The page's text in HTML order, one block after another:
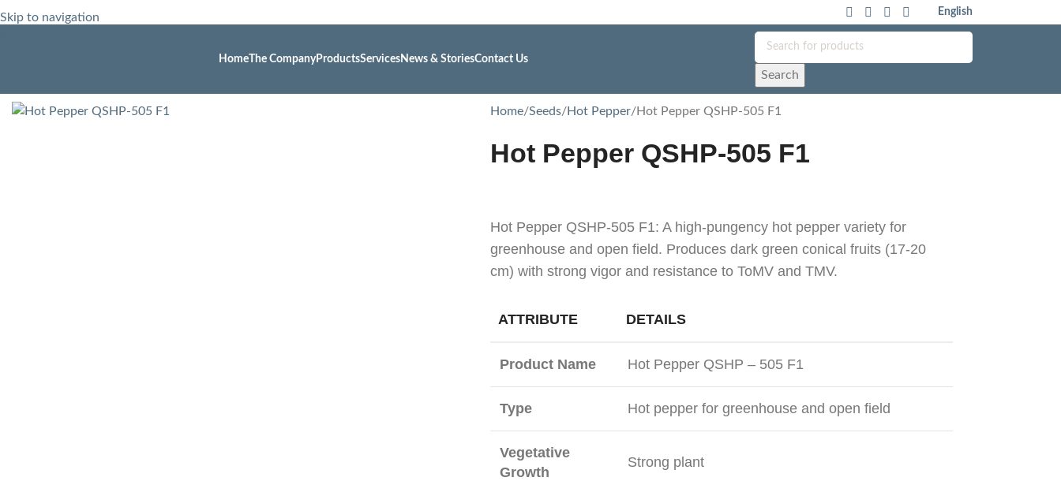
Skip to navigation
English
HomeThe CompanyProductsServicesNews & StoriesContact Us
Search
Home Seeds Hot Pepper Hot Pepper QSHP-505 F1
Hot Pepper QSHP-505 F1
Hot Pepper QSHP-505 F1: A high-pungency hot pepper variety for
greenhouse and open field. Produces dark green conical fruits (17-20
cm) with strong vigor and resistance to ToMV and TMV.
ATTRIBUTE DETAILS
Product Name Hot Pepper QSHP – 505 F1
Type Hot pepper for greenhouse and open field
Vegetative
Growth
Strong plant